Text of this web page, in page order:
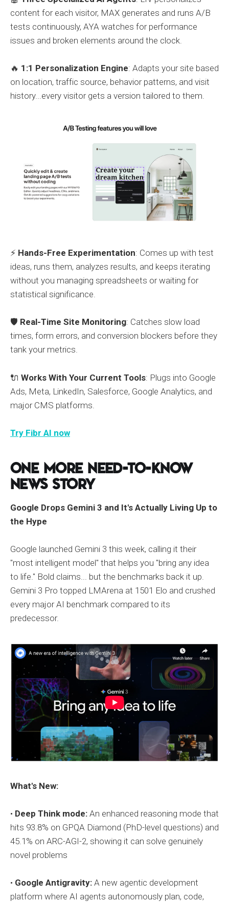
content for each visitor, MAX generates and runs A/B
tests continuously, AYA watches for performance
issues and broken elements around the clock.
🔥 1:1 Personalization Engine: Adapts your site based
on location, traffic source, behavior patterns, and visit
history...every visitor gets a version tailored to them.
⚡ Hands-Free Experimentation: Comes up with test
ideas, runs them, analyzes results, and keeps iterating
without you managing spreadsheets or waiting for
statistical significance.
🛡️ Real-Time Site Monitoring: Catches slow load
times, form errors, and conversion blockers before they
tank your metrics.
🔌 Works With Your Current Tools: Plugs into Google
Ads, Meta, LinkedIn, Salesforce, Google Analytics, and
major CMS platforms.
Try Fibr AI now
One More Need-to-Know
News Story
Google Drops Gemini 3 and It's Actually Living Up to
the Hype
Google launched Gemini 3 this week, calling it their
"most intelligent model" that helps you "bring any idea
to life." Bold claims... but the benchmarks back it up.
Gemini 3 Pro topped LMArena at 1501 Elo and crushed
every major AI benchmark compared to its
predecessor.
What's New:
• Deep Think mode: An enhanced reasoning mode that
hits 93.8% on GPQA Diamond (PhD-level questions) and
45.1% on ARC-AGI-2, showing it can solve genuinely
novel problems
• Google Antigravity: A new agentic development
platform where AI agents autonomously plan, code,